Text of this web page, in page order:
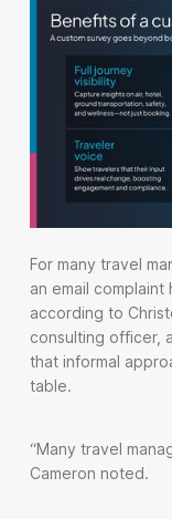
For many travel
an email
according to
consulting officer,
that informal
table.
“Many travel
Cameron noted.